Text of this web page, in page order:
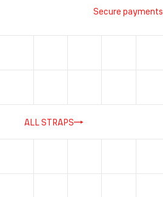
Secure payments
ALL STRAPS